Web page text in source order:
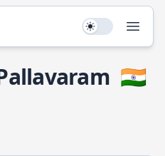
Use setting
🇮🇳